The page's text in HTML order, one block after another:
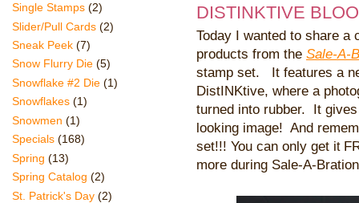
DISTINKTIVE
Today I wanted to share a
products from the Sale-A-
stamp set. It features a
DistINKtive, where a
turned into rubber. It
looking image! And
set!!! You can only get it
more during Sale-A-
Single Stamps (2)
Slider/Pull Cards (2)
Sneak Peek (7)
Snow Flurry Die (5)
Snowflake #2 Die (1)
Snowflakes (1)
Snowmen (1)
Specials (168)
Spring (13)
Spring Catalog (2)
St. Patrick's Day (2)